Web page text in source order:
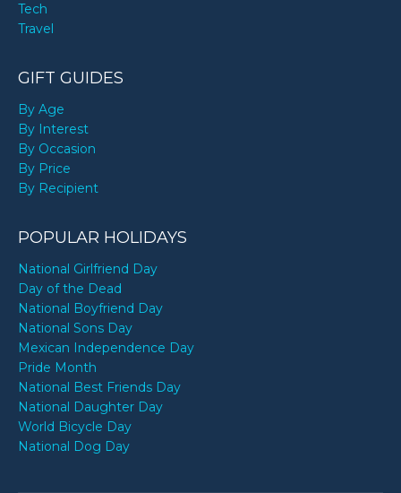
Tech
Travel
GIFT GUIDES
By Age
By Interest
By Occasion
By Price
By Recipient
POPULAR HOLIDAYS
National Girlfriend Day
Day of the Dead
National Boyfriend Day
National Sons Day
Mexican Independence Day
Pride Month
National Best Friends Day
National Daughter Day
World Bicycle Day
National Dog Day